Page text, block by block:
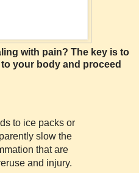
with pain? The key is to
your body and proceed
to ice packs or
slow the
that are
and injury.